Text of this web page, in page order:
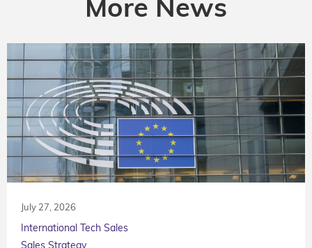
More News
July 27, 2026
International Tech Sales
Sales Strategy